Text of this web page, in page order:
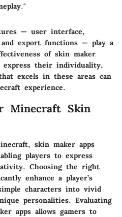
— user interface,
and export functions — play a
of skin maker
express their individuality,
excels in these areas can
experience.
Minecraft Skin
skin maker apps
players to express
Choosing the right
enhance a player’s
characters into vivid
personalities. Evaluating
apps allows gamers to